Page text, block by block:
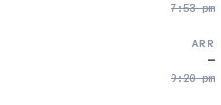
7:53 pm
ARR
—
9:20 pm